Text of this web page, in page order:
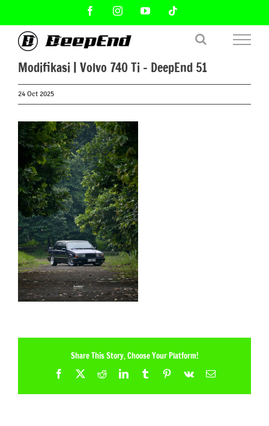
content
FacebookInstagramYouTube
Modifikasi | Volvo 740 Ti – DeepEnd 51
24 Oct 2025
Share This Story, Choose Your Platform!
Facebook
X RedditLinkedInTumblrPinterest
Vk Email